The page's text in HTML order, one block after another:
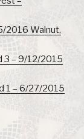
2016 Walnut,
3 – 9/12/2015
1 – 6/27/2015